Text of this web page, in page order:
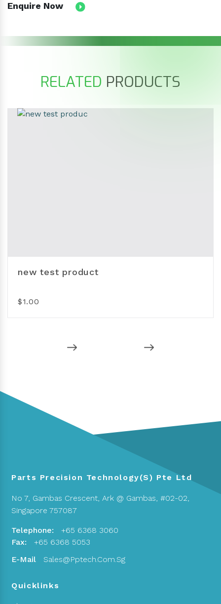
Enquire Now
RELATED PRODUCTS
new test product
$1.00
Parts Precision Technology(S) Pte Ltd
No 7, Gambas Crescent, Ark @ Gambas, #02-02,
Singapore 757087
Telephone:
+65 6368 3060
Fax:
+65 6368 5053
E-Mail
Sales@pptech.com.sg
Quicklinks